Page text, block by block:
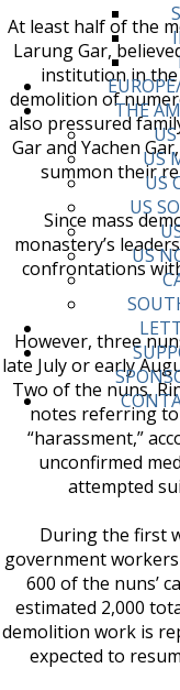
THE
US
US
US
US
At least half of the
Larung Gar,
institution in
demolition of
also pressured
Gar and Yachen
summon their
Since mass
monastery’s
confrontations
However, three
late July or early
Two of the nuns,
notes referring
“harassment,”
unconfirmed
attempted
During the first
government
600 of the nuns’
estimated 2,000
demolition work is
expected to